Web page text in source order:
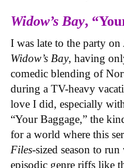
Widow’s Bay,
I was late to the party on
Widow’s Bay, having
comedic blending of
during a TV-heavy
love I did, especially
“Your Baggage,” the
for a world where this
Files-sized season to
episodic genre riffs like